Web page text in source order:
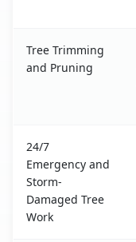
Tree Trimming
and Pruning
24/7
Emergency and
Storm-
Damaged Tree
Work